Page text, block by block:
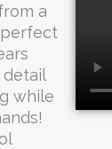
a
detail
while